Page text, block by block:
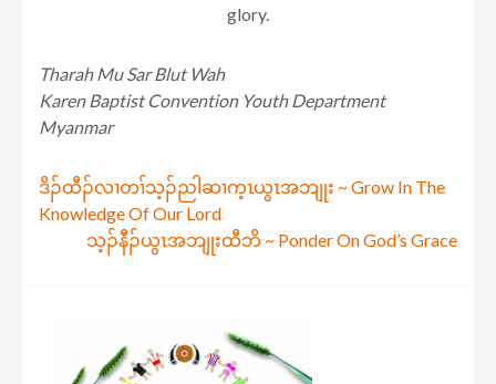
glory.
Tharah Mu Sar Blut Wah
Karen Baptist Convention Youth Department
Myanmar
Post
navigation
ဒိၣ်ထီၣ်လၢတၢ်သ့ၣ်ညါဆၢက့ၤယွၤအဘျုး ~ Grow In The
Knowledge Of Our Lord
သ့ၣ်နီၣ်ယွၤအဘျုးထီဘိ ~ Ponder On God’s Grace